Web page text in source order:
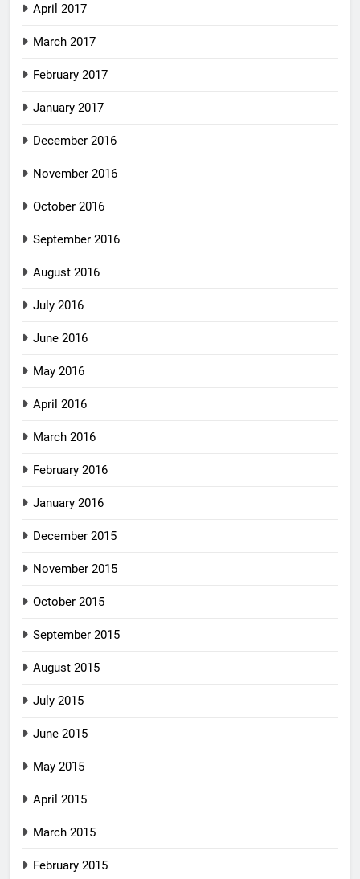
April 2017
March 2017
February 2017
January 2017
December 2016
November 2016
October 2016
September 2016
August 2016
July 2016
June 2016
May 2016
April 2016
March 2016
February 2016
January 2016
December 2015
November 2015
October 2015
September 2015
August 2015
July 2015
June 2015
May 2015
April 2015
March 2015
February 2015